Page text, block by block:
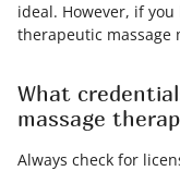
ideal. However, if
therapeutic massage
What
massage
Always check for